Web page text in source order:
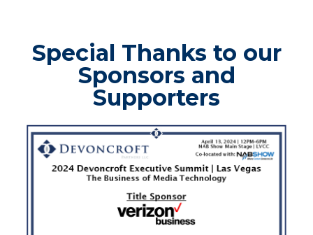
Special Thanks to our
Sponsors and
Supporters